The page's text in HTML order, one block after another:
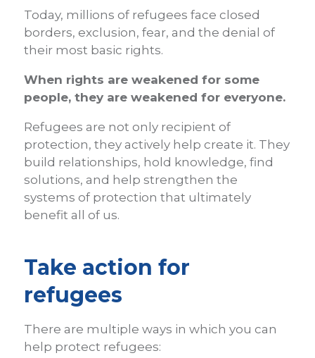
Today, millions of refugees face closed
borders, exclusion, fear, and the denial of
their most basic rights.
When rights are weakened for some
people, they are weakened for everyone.
Refugees are not only recipient of
protection, they actively help create it. They
build relationships, hold knowledge, find
solutions, and help strengthen the
systems of protection that ultimately
benefit all of us.
Take action for
refugees
There are multiple ways in which you can
help protect refugees: